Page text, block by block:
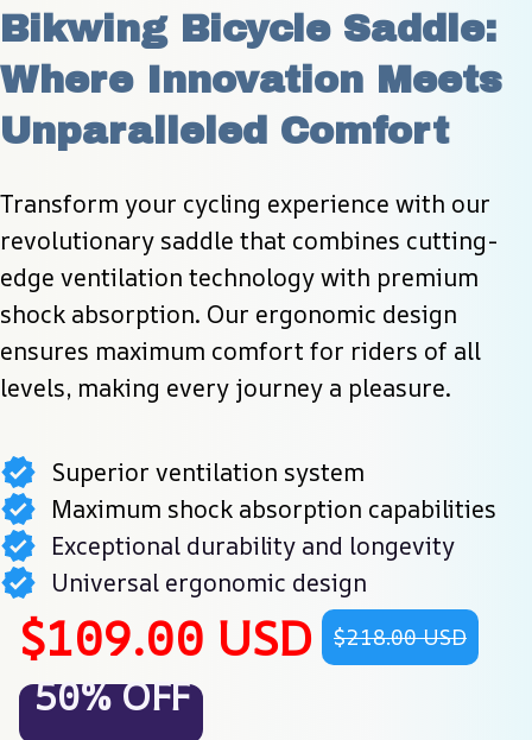
Bikwing Bicycle Saddle:
Where Innovation Meets
Unparalleled Comfort
Transform your cycling experience with our
revolutionary saddle that combines cutting-
edge ventilation technology with premium
shock absorption. Our ergonomic design
ensures maximum comfort for riders of all
levels, making every journey a pleasure.
Superior ventilation system
Maximum shock absorption capabilities
Exceptional durability and longevity
Universal ergonomic design
$109.00 USD $218.00 USD
50% OFF